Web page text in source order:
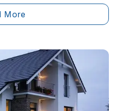
and you’ve probably
cap (or roof
More